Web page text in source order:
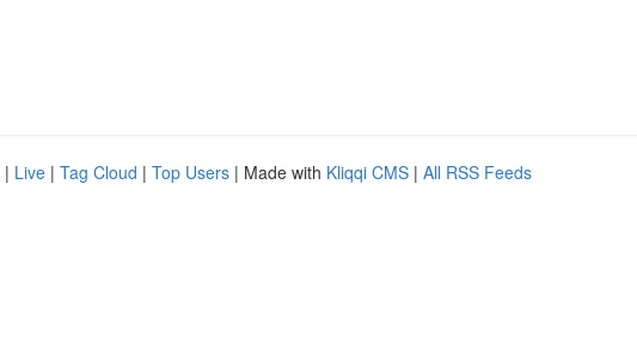
| Live | Tag Cloud | Top Users | Made with Kliqqi CMS | All RSS Feeds